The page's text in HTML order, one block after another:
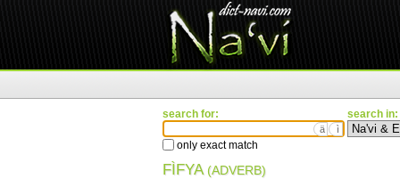
search for:
ä ì
only exact match
search in:
FÌFYA (ADVERB)